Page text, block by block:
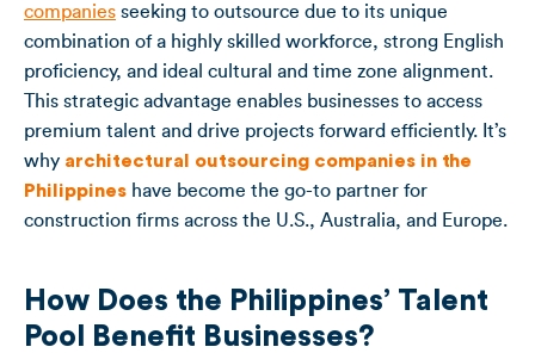
companies seeking to outsource due to its unique
combination of a highly skilled workforce, strong English
proficiency, and ideal cultural and time zone alignment.
This strategic advantage enables businesses to access
premium talent and drive projects forward efficiently. It’s
why architectural outsourcing companies in the
Philippines have become the go-to partner for
construction firms across the U.S., Australia, and Europe.
How Does the Philippines’ Talent
Pool Benefit Businesses?